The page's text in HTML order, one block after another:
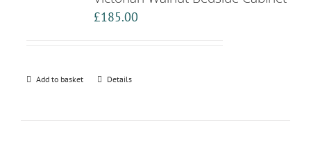
£185.00
Add to basket Details